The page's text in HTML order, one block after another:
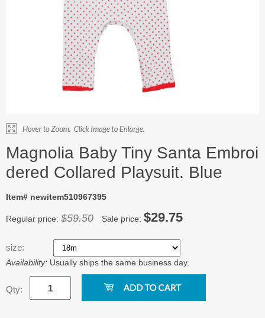
Magnolia Baby Tiny Santa Embroi
dered Collared Playsuit. Blue
Item# newitem510967395
Regular price: $59.50 Sale price: $29.75
size:
Availability: Usually ships the same business day.
Qty: